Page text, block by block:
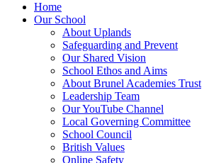
Home
Our School
About Uplands
Safeguarding and Prevent
Our Shared Vision
School Ethos and Aims
About Brunel Academies Trust
Leadership Team
Our YouTube Channel
Local Governing Committee
School Council
British Values
Online Safety